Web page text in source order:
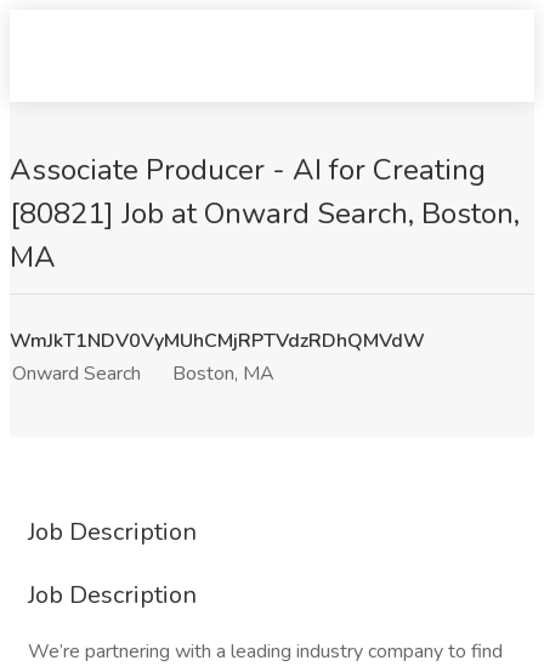
Associate Producer - AI for Creating
[80821] Job at Onward Search, Boston,
MA
WmJkT1NDV0VyMUhCMjRPTVdzRDhQMVdW
Onward Search
Boston, MA
Job Description
Job Description
We’re partnering with a leading industry company to find